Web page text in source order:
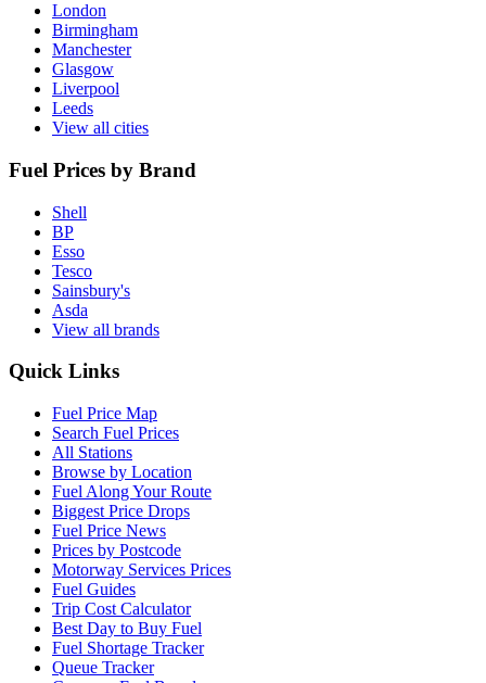
London
Birmingham
Manchester
Glasgow
Liverpool
Leeds
View all cities
Fuel Prices by Brand
Shell
BP
Esso
Tesco
Sainsbury's
Asda
View all brands
Quick Links
Fuel Price Map
Search Fuel Prices
All Stations
Browse by Location
Fuel Along Your Route
Biggest Price Drops
Fuel Price News
Prices by Postcode
Motorway Services Prices
Fuel Guides
Trip Cost Calculator
Best Day to Buy Fuel
Fuel Shortage Tracker
Queue Tracker